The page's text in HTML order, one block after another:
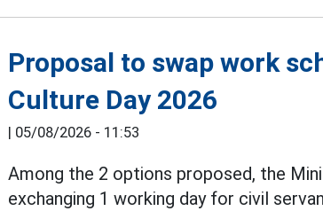
Proposal to swap work
Culture Day 2026
| 05/08/2026 - 11:53
Among the 2 options proposed, the
exchanging 1 working day for civil